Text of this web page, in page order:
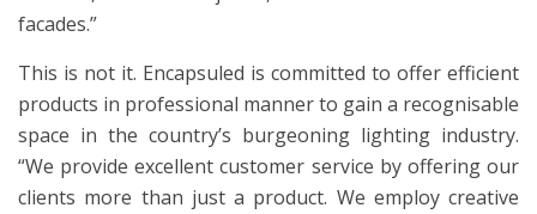
facades.”
This is not it. Encapsuled is committed to offer efficient
products in professional manner to gain a recognisable
space in the country’s burgeoning lighting industry.
“We provide excellent customer service by offering our
clients more than just a product. We employ creative